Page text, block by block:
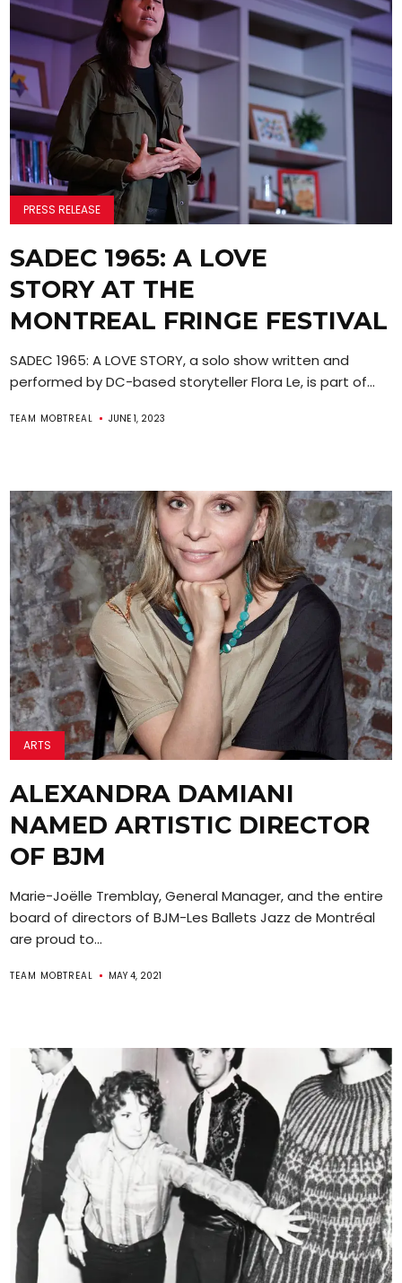
PRESS RELEASE
SADEC 1965: A LOVE
STORY AT THE
MONTREAL FRINGE FESTIVAL
SADEC 1965: A LOVE STORY, a solo show written and
performed by DC-based storyteller Flora Le, is part of...
TEAM MOBTREAL JUNE 1, 2023
ARTS
ALEXANDRA DAMIANI
NAMED ARTISTIC DIRECTOR
OF BJM
Marie-Joëlle Tremblay, General Manager, and the entire
board of directors of BJM-Les Ballets Jazz de Montréal
are proud to...
TEAM MOBTREAL MAY 4, 2021